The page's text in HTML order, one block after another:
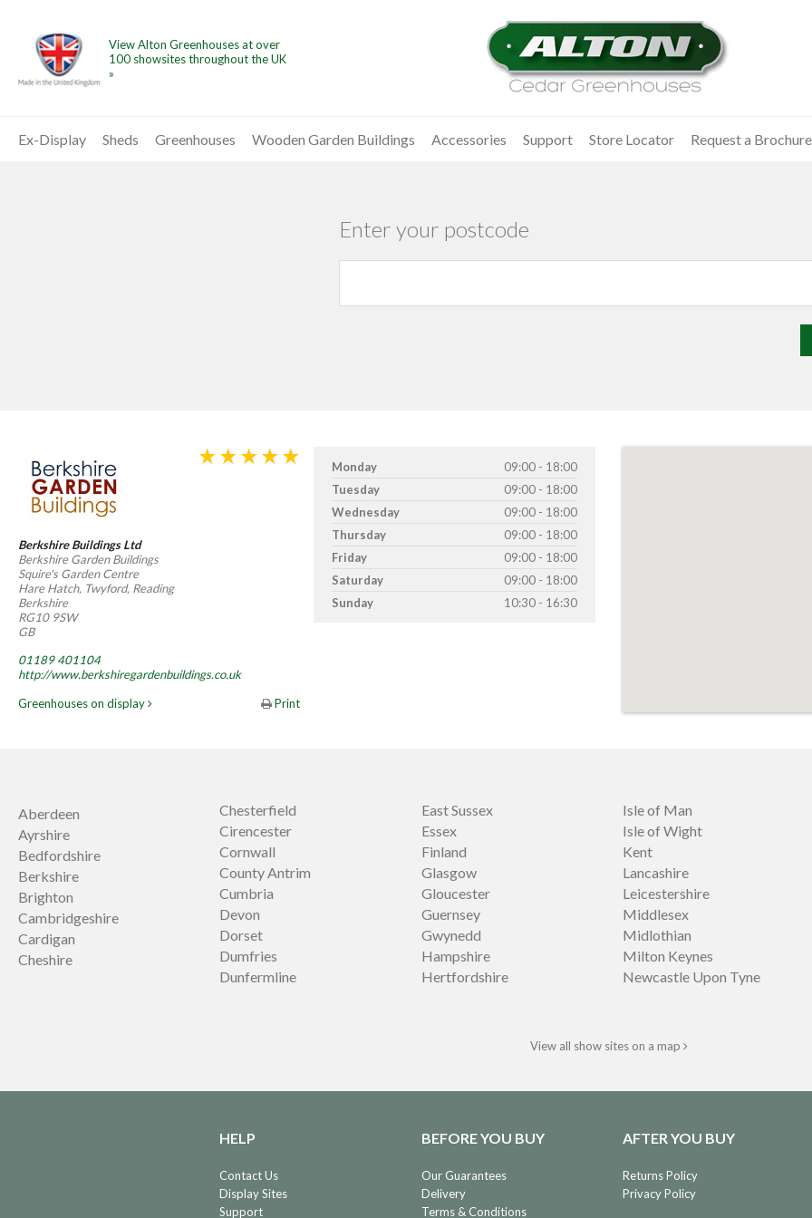
View Alton Greenhouses at over
100 showsites throughout the UK
»
Ex-Display Sheds Greenhouses Wooden Garden Buildings Accessories Support Store Locator Request a Brochure
Enter your postcode
Berkshire Buildings Ltd
Berkshire Garden Buildings
Squire's Garden Centre
Hare Hatch, Twyford, Reading
Berkshire
RG10 9SW
GB
01189 401104
http://www.berkshiregardenbuildings.co.uk
Greenhouses on display
Print
Monday
09:00 - 18:00
Tuesday
09:00 - 18:00
Wednesday
09:00 - 18:00
Thursday
09:00 - 18:00
Friday
09:00 - 18:00
Saturday
09:00 - 18:00
Sunday
10:30 - 16:30
Aberdeen
Ayrshire
Bedfordshire
Berkshire
Brighton
Cambridgeshire
Cardigan
Cheshire
Chesterfield
Cirencester
Cornwall
County Antrim
Cumbria
Devon
Dorset
Dumfries
Dunfermline
East Sussex
Essex
Finland
Glasgow
Gloucester
Guernsey
Gwynedd
Hampshire
Hertfordshire
Isle of Man
Isle of Wight
Kent
Lancashire
Leicestershire
Middlesex
Midlothian
Milton Keynes
Newcastle Upon Tyne
View all show sites on a map
HELP
Contact Us
Display Sites
Support
BEFORE YOU BUY
Our Guarantees
Delivery
Terms & Conditions
AFTER YOU BUY
Returns Policy
Privacy Policy